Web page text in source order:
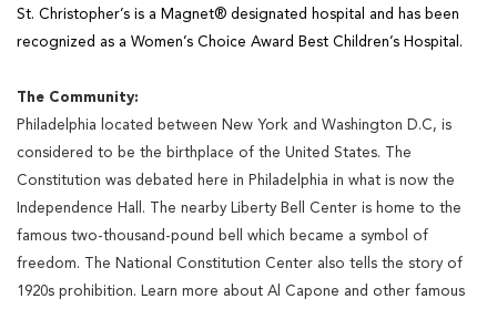
St. Christopher’s is a Magnet® designated hospital and has been
recognized as a Women’s Choice Award Best Children’s Hospital.
The Community:
Philadelphia located between New York and Washington D.C, is
considered to be the birthplace of the United States. The
Constitution was debated here in Philadelphia in what is now the
Independence Hall. The nearby Liberty Bell Center is home to the
famous two-thousand-pound bell which became a symbol of
freedom. The National Constitution Center also tells the story of
1920s prohibition. Learn more about Al Capone and other famous